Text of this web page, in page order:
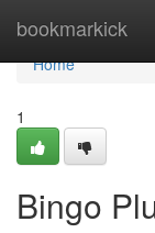
bookmarkick
Home
Home
1
Bingo